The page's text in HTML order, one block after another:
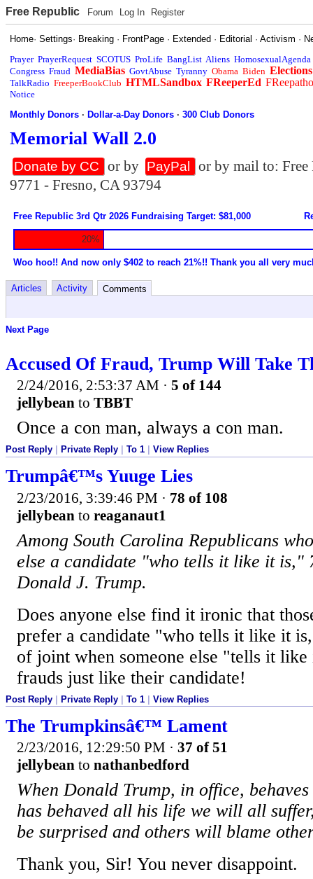
Free Republic Forum Log In Register
Home·Settings· Breaking · FrontPage · Extended · Editorial ·Activism ·
Prayer PrayerRequest SCOTUS ProLife BangList Aliens HomosexualAgenda
Congress Fraud MediaBias GovtAbuse Tyranny Obama Biden Elections
TalkRadio FreeperBookClub HTMLSandbox FReeperEd
Notice
Monthly Donors ·Dollar-a-Day Donors ·300 Club Donors
Memorial Wall 2.0
Donate by CC or by PayPal
or by mail to:
9771 - Fresno, CA 93794
Free Republic 3rd Qtr 2026 Fundraising Target: $81,000
20%
Woo hoo!! And now only $402 to reach 21%!! Thank you all very
Articles Activity Comments
Next Page
Accused Of Fraud, Trump Will Take
2/24/2016, 2:53:37 AM · 5 of 144
jellybean to TBBT
Once a con man, always a con man.
Post Reply Private Reply To 1 View Replies
Trumpâ€™s Yuuge Lies
2/23/2016, 3:39:46 PM · 78 of 108
jellybean to reaganaut1
Among South Carolina Republicans
else a candidate "who tells it like it is,"
Donald J. Trump.
Does anyone else find it ironic that
prefer a candidate "who tells it like it
of joint when someone else "tells it
frauds just like their candidate!
Post Reply | Private Reply | To 1 | View Replies
The Trumpkinsâ€™ Lament
2/23/2016, 12:29:50 PM · 37 of 51
jellybean to nathanbedford
When Donald Trump, in office,
has behaved all his life we will all
be surprised and others will blame
Thank you, Sir! You never disappoint.